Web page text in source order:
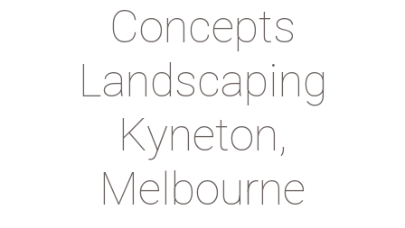
Concepts
Landscaping
Kyneton,
Melbourne